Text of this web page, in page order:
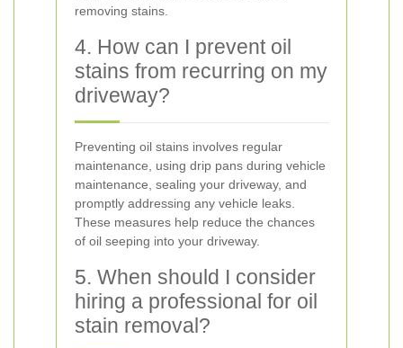
removing stains.
4. How can I prevent oil
stains from recurring on my
driveway?
Preventing oil stains involves regular
maintenance, using drip pans during vehicle
maintenance, sealing your driveway, and
promptly addressing any vehicle leaks.
These measures help reduce the chances
of oil seeping into your driveway.
5. When should I consider
hiring a professional for oil
stain removal?